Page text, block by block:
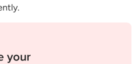
Controller’s Salary?
Candidate?